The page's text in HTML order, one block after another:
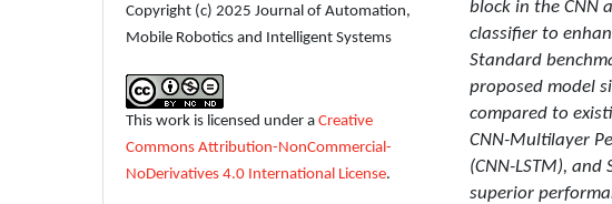
block in the CNN
classifier to
Standard
proposed model
compared to
CNN-Multilayer
(CNN-LSTM),
superior
Copyright (c) 2025 Journal of Automation,
Mobile Robotics and Intelligent Systems
This work is licensed under aCreative
Commons Attribution-NonCommercial-
NoDerivatives 4.0 International License.